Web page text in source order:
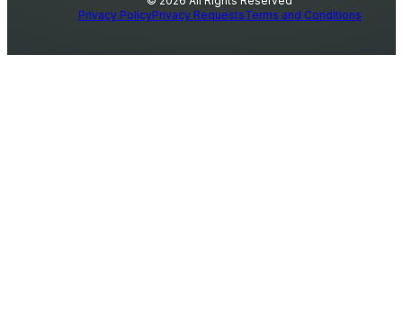
Privacy PolicyPrivacy RequestsTerms and Conditions